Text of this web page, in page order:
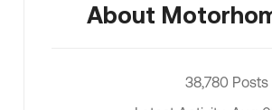
About
38,780 Posts